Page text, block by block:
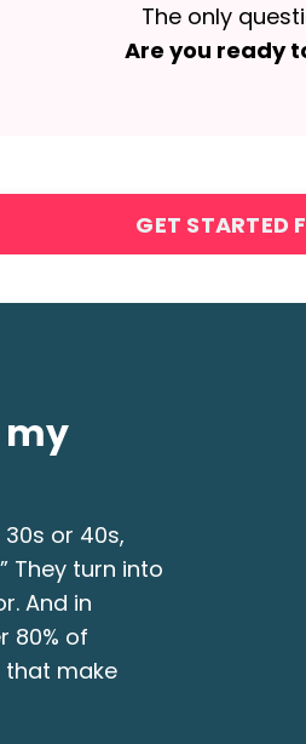
The only
Are you ready
GET STARTED
my
or 40s,
They turn into
And in
80% of
make